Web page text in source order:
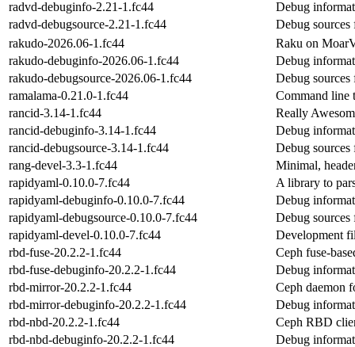
radvd-debuginfo-2.21-1.fc44
Debug
radvd-debugsource-2.21-1.fc44
Debug sources
rakudo-2026.06-1.fc44
Raku on
rakudo-debuginfo-2026.06-1.fc44
Debug
rakudo-debugsource-2026.06-1.fc44
Debug sources
ramalama-0.21.0-1.fc44
Command
rancid-3.14-1.fc44
Really
rancid-debuginfo-3.14-1.fc44
Debug
rancid-debugsource-3.14-1.fc44
Debug sources
rang-devel-3.3-1.fc44
Minimal,
rapidyaml-0.10.0-7.fc44
A library to
rapidyaml-debuginfo-0.10.0-7.fc44
Debug
rapidyaml-debugsource-0.10.0-7.fc44
Debug
rapidyaml-devel-0.10.0-7.fc44
Development
rbd-fuse-20.2.2-1.fc44
Ceph fuse-
rbd-fuse-debuginfo-20.2.2-1.fc44
Debug
rbd-mirror-20.2.2-1.fc44
Ceph daemon
rbd-mirror-debuginfo-20.2.2-1.fc44
Debug
rbd-nbd-20.2.2-1.fc44
Ceph RBD
rbd-nbd-debuginfo-20.2.2-1.fc44
Debug